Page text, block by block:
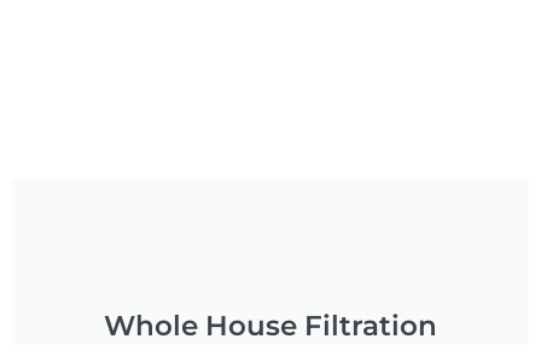
Whole House Filtration